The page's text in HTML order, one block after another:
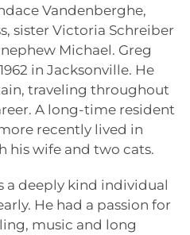
Vandenberghe,
sister Victoria Schreiber
Michael. Greg
in Jacksonville. He
traveling throughout
A long-time resident
recently lived in
his wife and two cats.
a deeply kind individual
He had a passion for
music and long